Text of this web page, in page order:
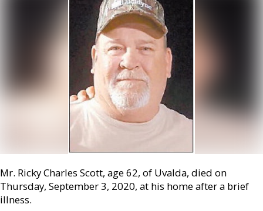
Mr. Ricky Charles Scott, age 62, of Uvalda, died on
Thursday, September 3, 2020, at his home after a brief
illness.